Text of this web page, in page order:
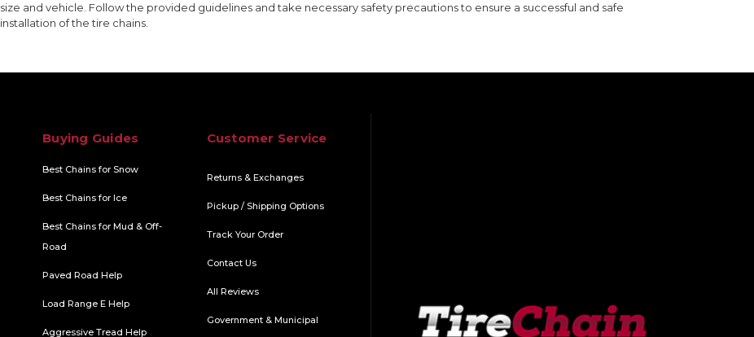
size and vehicle. Follow the provided guidelines and take necessary safety precautions to ensure a successful and safe
installation of the tire chains.
Buying Guides
Best Chains for Snow
Best Chains for Ice
Best Chains for Mud & Off-
Road
Paved Road Help
Load Range E Help
Aggressive Tread Help
Customer Service
Returns & Exchanges
Pickup / Shipping Options
Track Your Order
Contact Us
All Reviews
Government & Municipal